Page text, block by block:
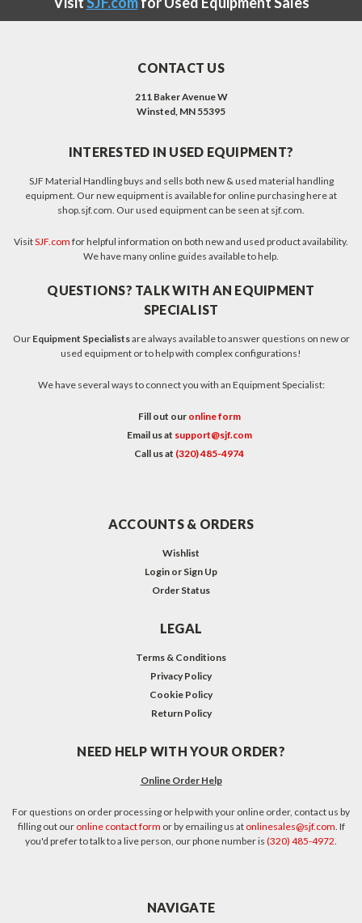
CONTACT US
211 Baker Avenue W
Winsted, MN 55395
INTERESTED IN USED EQUIPMENT?
SJF Material Handling buys and sells both new & used material handling
equipment. Our new equipment is available for online purchasing here at
shop.sjf.com. Our used equipment can be seen at sjf.com.
VisitSJF.com for helpful information on both new and used product availability.
We have many online guides available to help.
QUESTIONS? TALK WITH AN EQUIPMENT
SPECIALIST
Our Equipment Specialistsare always available to answer questions on new or
used equipment or to help with complex configurations!
We have several ways to connect you with an Equipment Specialist:
Fill out our online form
Email us at support@sjf.com
Call us at (320) 485-4974
ACCOUNTS & ORDERS
Wishlist
Login or Sign Up
Order Status
LEGAL
Terms & Conditions
Privacy Policy
Cookie Policy
Return Policy
NEED HELP WITH YOUR ORDER?
Online Order Help
For questions on order processing or help with your online order, contact us by
filling out our online contact form or by emailing us at onlinesales@sjf.com . If
you'd prefer to talk to a live person, our phone number is (320) 485-4972
NAVIGATE